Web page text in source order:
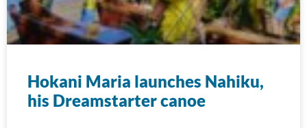
Hokani Maria launches Nahiku,
his Dreamstarter canoe